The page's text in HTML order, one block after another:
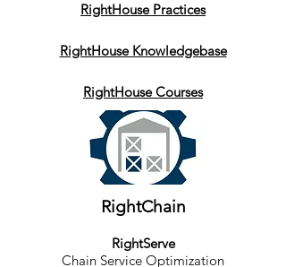
RightHouse Practices
RightHouse Knowledgebase
RightHouse Courses
RightChain
RightServe
Chain Service Optimization